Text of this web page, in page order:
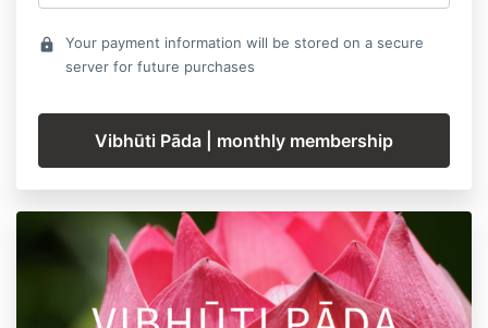
lock
Your payment information will be stored on a secure
server for future purchases